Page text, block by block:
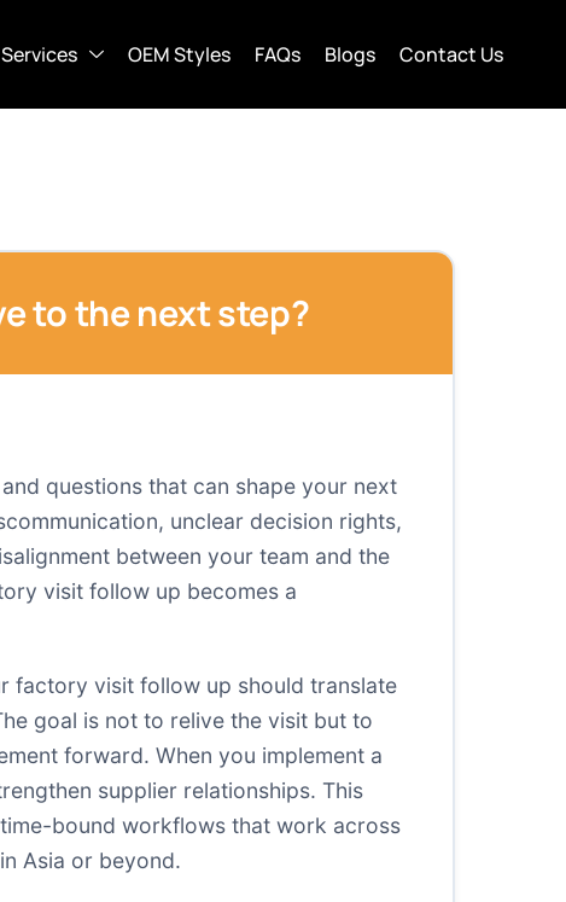
OEM Styles FAQs Blogs Contact Us
to the next step?
questions that can shape your next
unclear decision rights,
between your team and the
visit follow up becomes a
factory visit follow up should translate
goal is not to relive the visit but to
forward. When you implement a
supplier relationships. This
bound workflows that work across
Asia or beyond.